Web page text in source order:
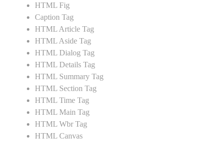
HTML Fig
Caption Tag
HTML Article Tag
HTML Aside Tag
HTML Dialog Tag
HTML Details Tag
HTML Summary Tag
HTML Section Tag
HTML Time Tag
HTML Main Tag
HTML Wbr Tag
HTML Canvas